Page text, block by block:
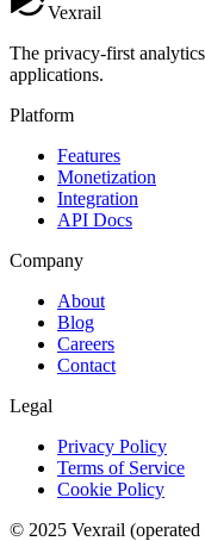
Vexrail
The privacy-first
applications.
Platform
Features
Monetization
Integration
API Docs
Company
About
Blog
Careers
Contact
Legal
Privacy Policy
Terms of Service
Cookie Policy
© 2025 Vexrail